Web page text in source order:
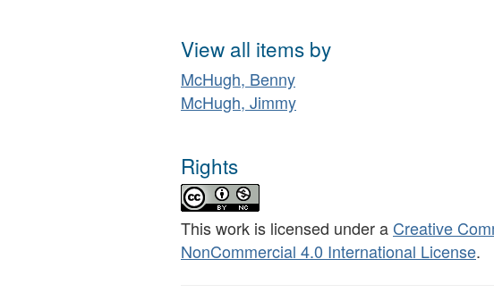
View all items by
McHugh, Benny
McHugh, Jimmy
Rights
This work is licensed under a Creative
NonCommercial 4.0 International License.